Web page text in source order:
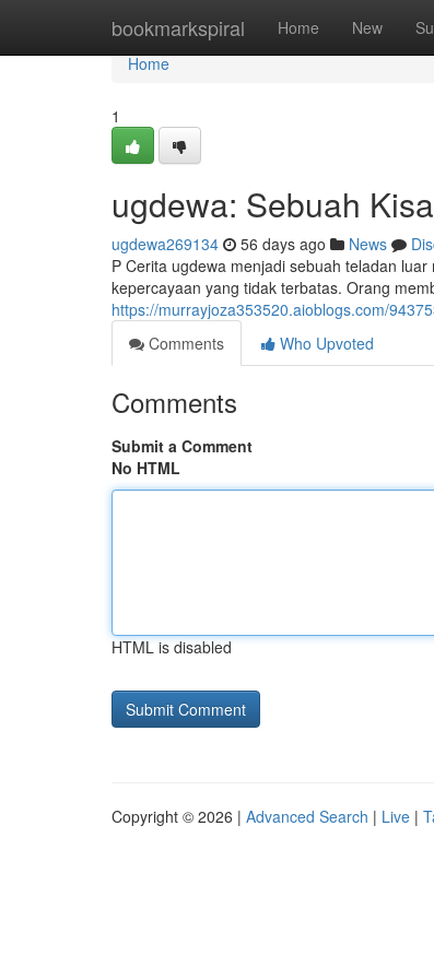
bookmarkspiral Home New
Home
Home
1
ugdewa: Sebuah
ugdewa269134 56 days ago News
P Cerita ugdewa menjadi sebuah teladan
kepercayaan yang tidak terbatas. Orang
https://murrayjoza353520.aioblogs.com/
Comments
Who Upvoted
Comments
Submit a Comment
No HTML
HTML is disabled
Copyright © 2026 | Advanced Search | Live |